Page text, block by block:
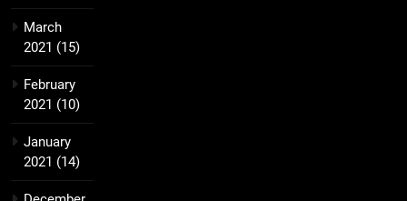
March
2021 (15)
February
2021 (10)
January
2021 (14)